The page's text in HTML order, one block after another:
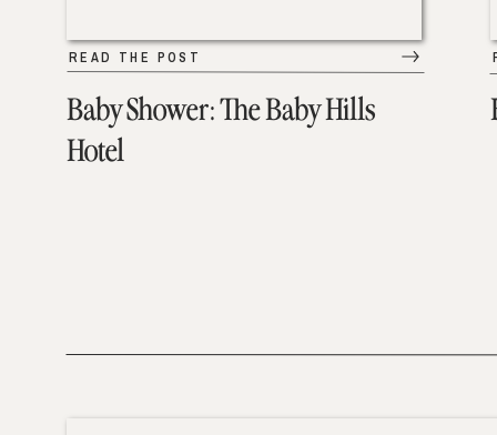
Baby Shower: The Baby Hills
Hotel
READ THE POST